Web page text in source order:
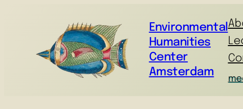
Environmental
Humanities
Center
Amsterdam